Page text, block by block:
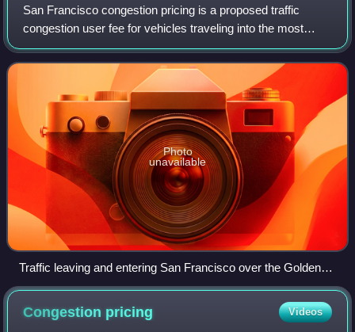
San Francisco congestion pricing is a proposed traffic
congestion user fee for vehicles traveling into the most
congested areas of the city of San Francisco at certain
periods of peak demand. The char
Photo
unavailable
Traffic leaving and entering San Francisco over the Golden
Gate Bridge.
Congestion pricing Videos